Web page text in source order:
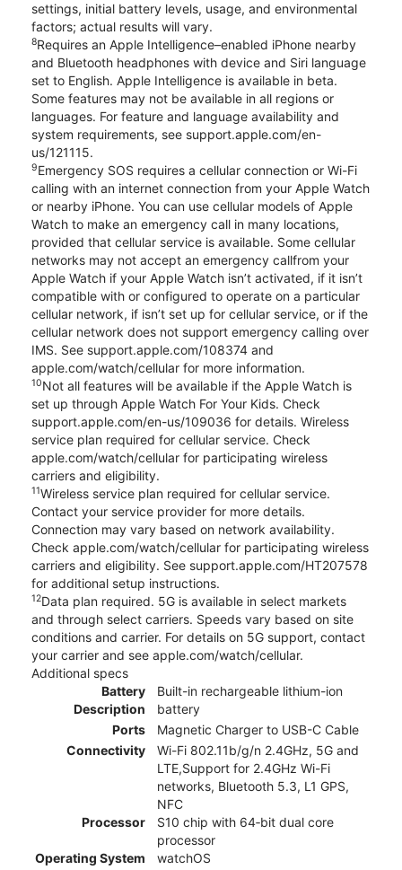
settings, initial battery levels, usage, and environmental
factors; actual results will vary.
8Requires an Apple Intelligence–enabled iPhone nearby
and Bluetooth headphones with device and Siri language
set to English. Apple Intelligence is available in beta.
Some features may not be available in all regions or
languages. For feature and language availability and
system requirements, see support.apple.com/en-
us/121115.
9Emergency SOS requires a cellular connection or Wi-Fi
calling with an internet connection from your Apple Watch
or nearby iPhone. You can use cellular models of Apple
Watch to make an emergency call in many locations,
provided that cellular service is available. Some cellular
networks may not accept an emergency callfrom your
Apple Watch if your Apple Watch isn’t activated, if it isn’t
compatible with or configured to operate on a particular
cellular network, if isn’t set up for cellular service, or if the
cellular network does not support emergency calling over
IMS. See support.apple.com/108374 and
apple.com/watch/cellular for more information.
10Not all features will be available if the Apple Watch is
set up through Apple Watch For Your Kids. Check
support.apple.com/en-us/109036 for details. Wireless
service plan required for cellular service. Check
apple.com/watch/cellular for participating wireless
carriers and eligibility.
11Wireless service plan required for cellular service.
Contact your service provider for more details.
Connection may vary based on network availability.
Check apple.com/watch/cellular for participating wireless
carriers and eligibility. See support.apple.com/HT207578
for additional setup instructions.
12Data plan required. 5G is available in select markets
and through select carriers. Speeds vary based on site
conditions and carrier. For details on 5G support, contact
your carrier and see apple.com/watch/cellular.
Additional specs
Battery
Description
Built-in rechargeable lithium-ion
battery
Ports
Magnetic Charger to USB-C Cable
Connectivity
Wi-Fi 802.11b/g/n 2.4GHz, 5G and
LTE,Support for 2.4GHz Wi-Fi
networks, Bluetooth 5.3, L1 GPS,
NFC
Processor
S10 chip with 64‑bit dual core
processor
Operating System
watchOS